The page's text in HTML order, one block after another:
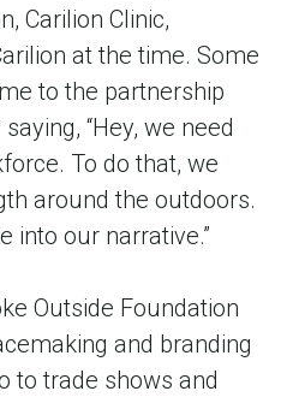
Carilion Clinic,
at the time. Some
to the partnership
“Hey, we need
To do that, we
around the outdoors.
into our narrative.”
Outside Foundation
and branding
to trade shows and